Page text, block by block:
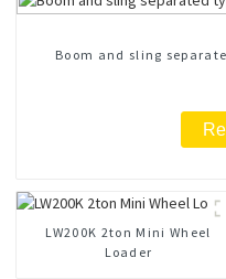
Boom and sling
LW200K 2ton Mini Wheel
Loader